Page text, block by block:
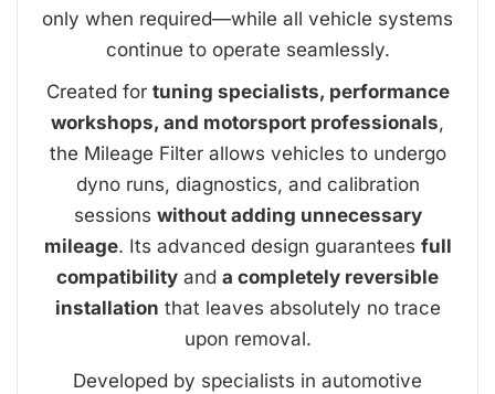
only when required—while all vehicle systems
continue to operate seamlessly.
Created for tuning specialists, performance
workshops, and motorsport professionals,
the Mileage Filter allows vehicles to undergo
dyno runs, diagnostics, and calibration
sessions without adding unnecessary
mileage. Its advanced design guarantees full
compatibility and a completely reversible
installation that leaves absolutely no trace
upon removal.
Developed by specialists in automotive